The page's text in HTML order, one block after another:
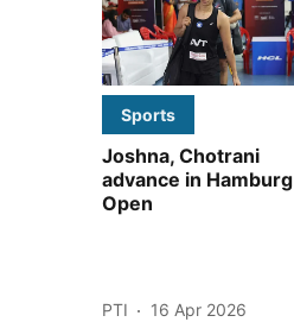
Sports
Joshna, Chotrani
advance in Hamburg
Open
PTI
16 Apr 2026